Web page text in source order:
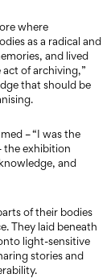
where
as a radical and
and lived
act of archiving,”
that should be
– “I was the
the exhibition
and
of their bodies
They laid beneath
light-sensitive
stories and